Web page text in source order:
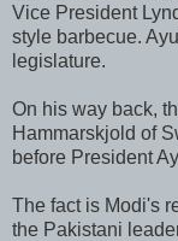
Vice President
style barbecue.
legislature.
On his way back,
Hammarskjold of
before President
The fact is Modi's
the Pakistani